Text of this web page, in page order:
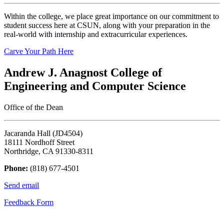
Within the college, we place great importance on our commitment to
student success here at CSUN, along with your preparation in the
real-world with internship and extracurricular experiences.
Carve Your Path Here
Andrew J. Anagnost College of
Engineering and Computer Science
Office of the Dean
Jacaranda Hall (JD4504)
18111 Nordhoff Street
Northridge, CA 91330-8311
Phone: (818) 677-4501
Send email
Feedback Form